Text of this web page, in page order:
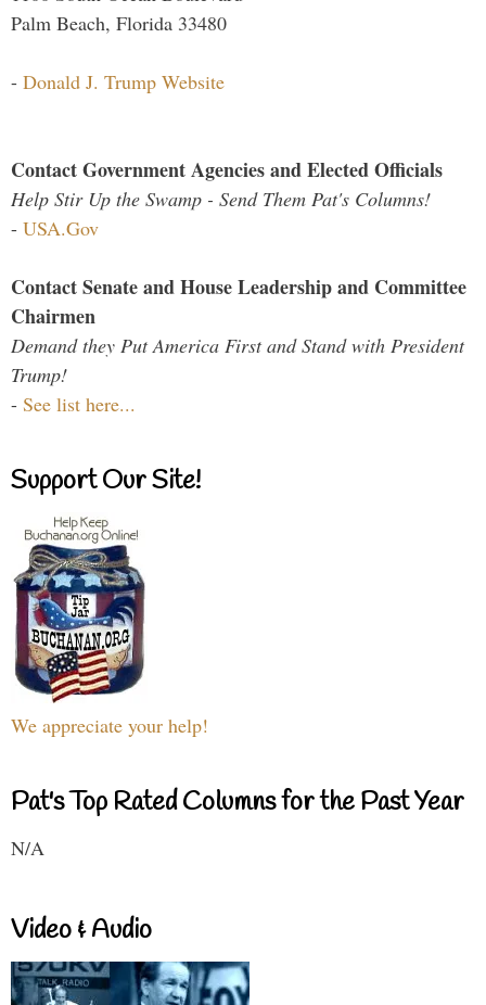
Palm Beach, Florida 33480
- Donald J. Trump Website
Contact Government Agencies and Elected Officials
Help Stir Up the Swamp - Send Them Pat's Columns!
- USA.Gov
Contact Senate and House Leadership and Committee
Chairmen
Demand they Put America First and Stand with President
Trump!
- See list here...
Support Our Site!
We appreciate your help!
Pat's Top Rated Columns for the Past Year
N/A
Video & Audio